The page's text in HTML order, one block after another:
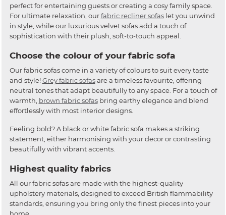
perfect for entertaining guests or creating a cosy family space.
For ultimate relaxation, ourfabric recliner sofaslet you unwind
in style, while our luxurious velvet sofas add a touch of
sophistication with their plush, soft-to-touch appeal.
Choose the colour of your fabric sofa
Our fabric sofas come in a variety of colours to suit every taste
and style!Grey fabric sofasare a timeless favourite, offering
neutral tones that adapt beautifully to any space. For a touch of
warmth, brown fabric sofasbring earthy elegance and blend
effortlessly with most interior designs.
Feeling bold? A black or white fabric sofa makes a striking
statement, either harmonising with your decor or contrasting
beautifully with vibrant accents.
Highest quality fabrics
All our fabric sofas are made with the highest-quality
upholstery materials, designed to exceed British flammability
standards, ensuring you bring only the finest pieces into your